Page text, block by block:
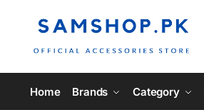
Home Brands Category